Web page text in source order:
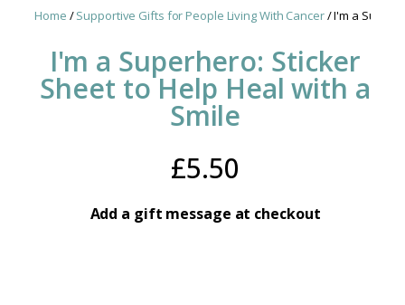
Home /Supportive Gifts for People Living With Cancer/ I'm a
I'm a Superhero: Sticker
Sheet to Help Heal with a
Smile
£5.50
Add a gift message at checkout